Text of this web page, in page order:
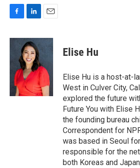
c
n
k
e
d
I
n
a
Elise Hu
Elise Hu is a host-at-
West in Culver City,
explored the future
Future You with Elise
the founding bureau
Correspondent for
was based in Seoul
responsible for the
both Koreas and